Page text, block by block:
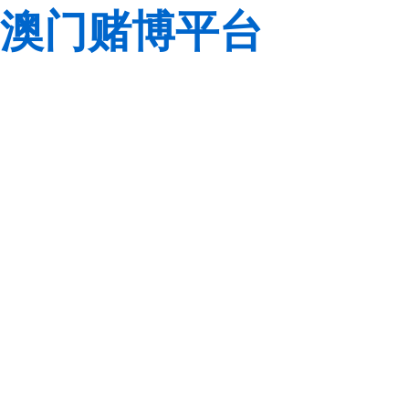
澳门赌博平台